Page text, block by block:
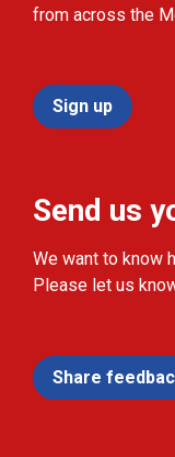
from across the
Sign up
Send us
We want to know
Please let us
Share